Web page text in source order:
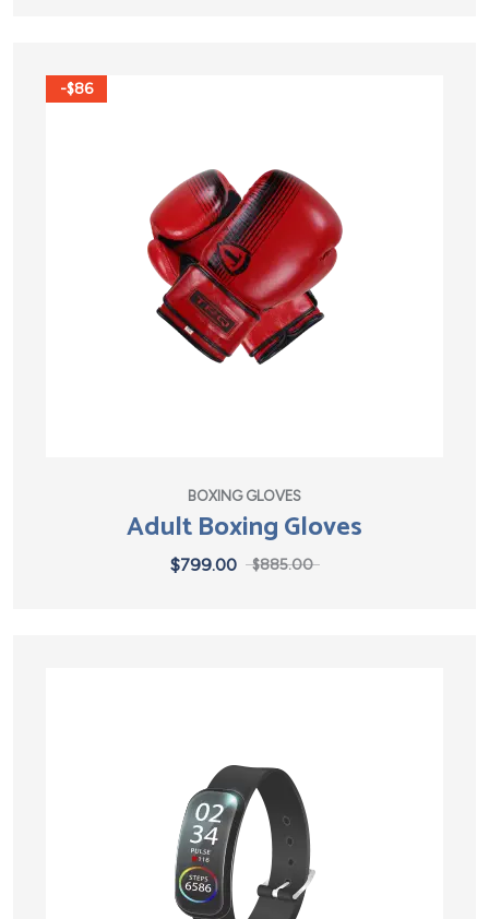
-$86
BOXING GLOVES
Adult Boxing Gloves
$885.00
$799.00